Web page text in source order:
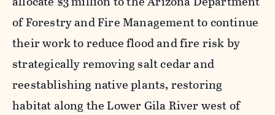
of Forestry and Fire Management to continue
their work to reduce flood and fire risk by
strategically removing salt cedar and
reestablishing native plants, restoring
habitat along the Lower Gila River west of